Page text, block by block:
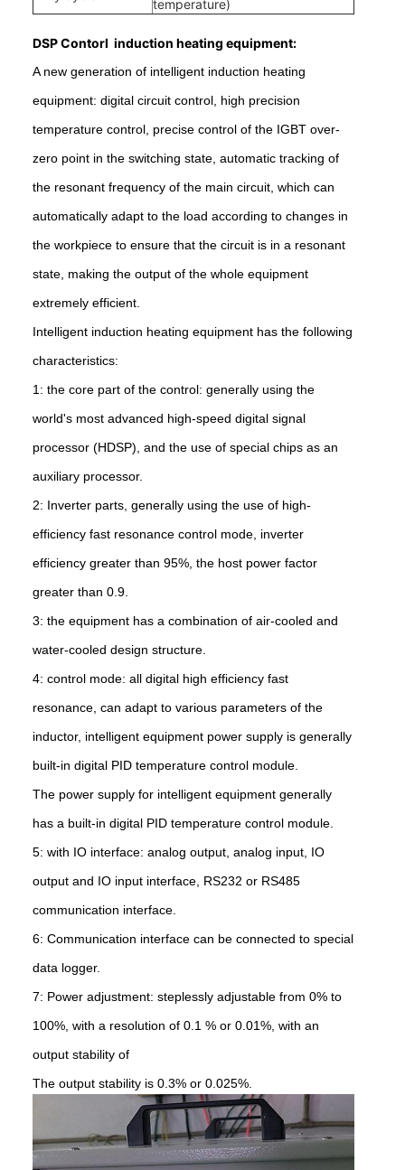
temperature)
DSP Contorl induction heating equipment:
A new generation of intelligent induction heating
equipment: digital circuit control, high precision
temperature control, precise control of the IGBT over-
zero point in the switching state, automatic tracking of
the resonant frequency of the main circuit, which can
automatically adapt to the load according to changes in
the workpiece to ensure that the circuit is in a resonant
state, making the output of the whole equipment
extremely efficient.
Intelligent induction heating equipment has the following
characteristics:
1: the core part of the control: generally using the
world's most advanced high-speed digital signal
processor (HDSP), and the use of special chips as an
auxiliary processor.
2: Inverter parts, generally using the use of high-
efficiency fast resonance control mode, inverter
efficiency greater than 95%, the host power factor
greater than 0.9.
3: the equipment has a combination of air-cooled and
water-cooled design structure.
4: control mode: all digital high efficiency fast
resonance, can adapt to various parameters of the
inductor, intelligent equipment power supply is generally
built-in digital PID temperature control module.
The power supply for intelligent equipment generally
has a built-in digital PID temperature control module.
5: with IO interface: analog output, analog input, IO
output and IO input interface, RS232 or RS485
communication interface.
6: Communication interface can be connected to special
data logger.
7: Power adjustment: steplessly adjustable from 0% to
100%, with a resolution of 0.1 % or 0.01%, with an
output stability of
The output stability is 0.3% or 0.025%.